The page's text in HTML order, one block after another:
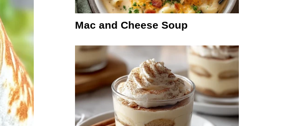
Mac and Cheese Soup